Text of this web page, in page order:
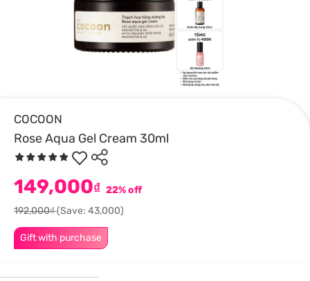
COCOON
Rose Aqua Gel Cream 30ml
Gift with purchase
149,000₫ 22% off
192,000₫(Save: 43,000)